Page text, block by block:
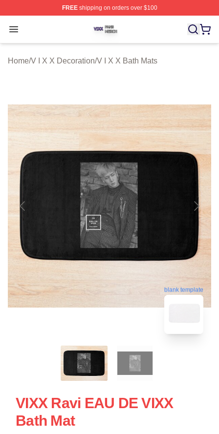
FREEshipping on orders over $100
Open menu
V I X X Shop ⚡️ Officially Licensed V I X X Merch Store
Home/V I X X Decoration/V I X X Bath Mats
blank template
VIXX Ravi EAU DE VIXX
Bath Mat